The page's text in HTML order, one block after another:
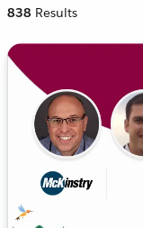
838 Results